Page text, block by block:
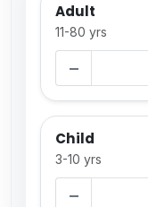
Adult
11-80 yrs
−
Child
3-10 yrs
−